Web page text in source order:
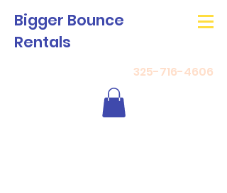
325-716-4606
Bigger Bounce
Rentals